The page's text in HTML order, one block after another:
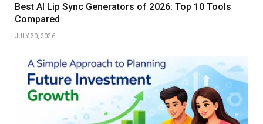
Best AI Lip Sync Generators of 2026: Top 10 Tools
Compared
JULY 30, 2026